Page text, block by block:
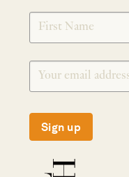
SIGNUP
Sign up